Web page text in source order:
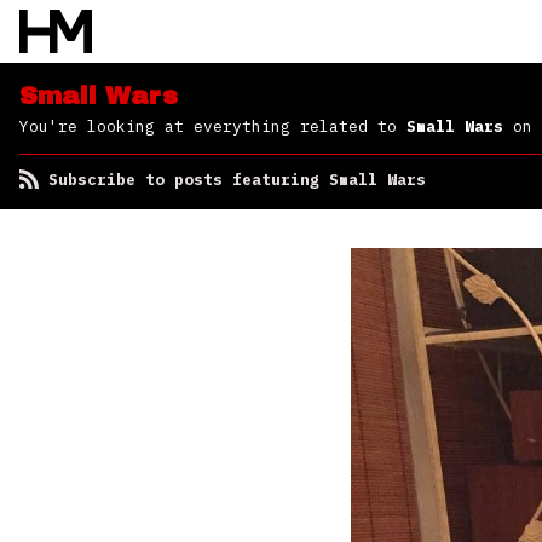
Small Wars
You're looking at everything related to Small Wars on
Subscribe to posts featuring Small Wars